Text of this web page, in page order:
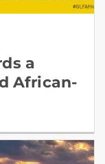
a
African-